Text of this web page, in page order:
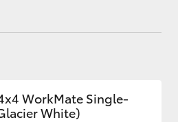
WorkMate Single-
White)